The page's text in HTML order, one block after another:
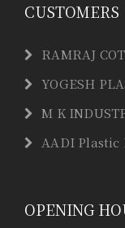
CUSTOMERS
RAMRAJ
YOGESH
M K
AADI
OPENING